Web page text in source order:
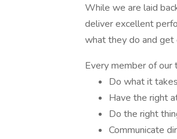
While we are laid
deliver excellent
what they do and get
Every member of our
Do what it
Have the right
Do the right
Communicate